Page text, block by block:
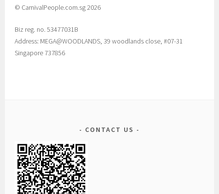
© CarnivalPeople.com.sg 2026
Biz reg. no. 53477031B
Address: MEGA@WOODLANDS, 39 woodlands close, #07-31
Singapore 737856
CONTACT US